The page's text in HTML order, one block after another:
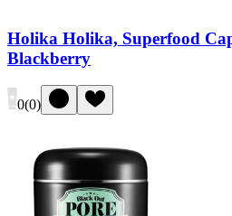
Holika Holika, Superfood
Blackberry
0(0)